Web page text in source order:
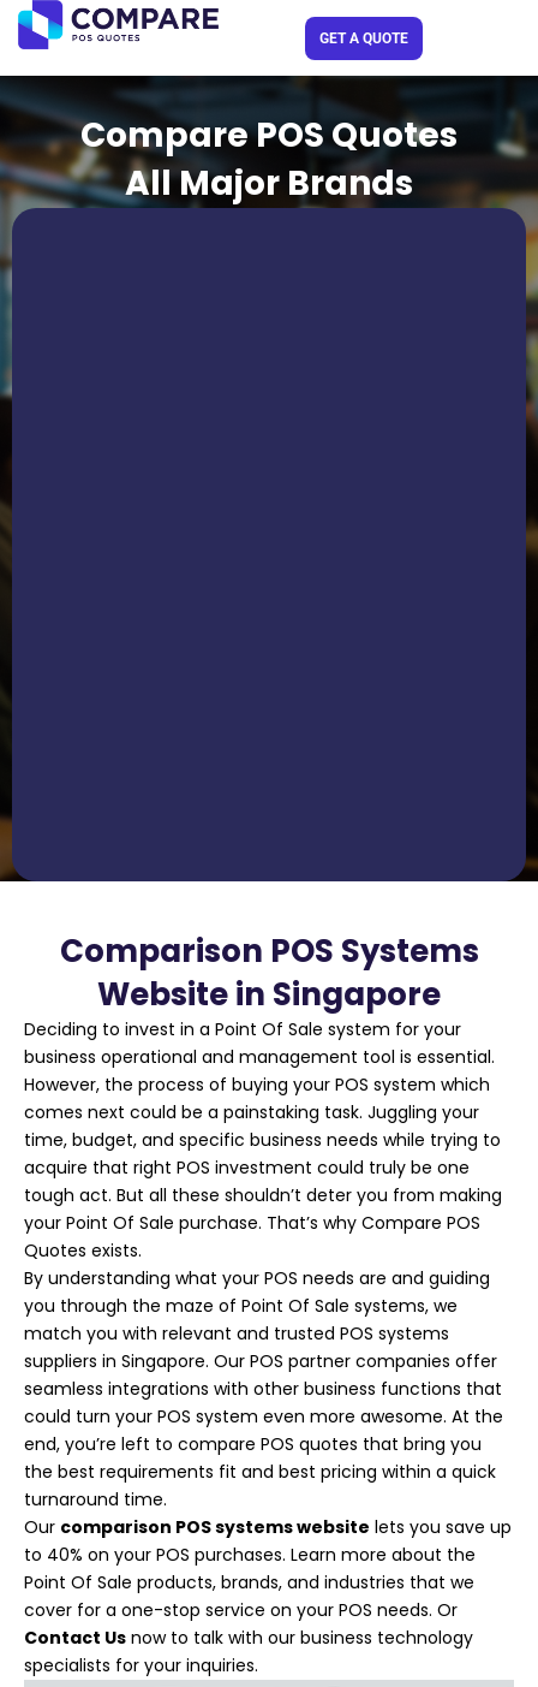
Skip
to
content
GET A QUOTE
Compare POS Quotes
All Major Brands
Comparison POS Systems
Website in Singapore
Deciding to invest in a Point Of Sale system for your
business operational and management tool is essential.
However, the process of buying your POS system which
comes next could be a painstaking task. Juggling your
time, budget, and specific business needs while trying to
acquire that right POS investment could truly be one
tough act. But all these shouldn’t deter you from making
your Point Of Sale purchase. That’s why Compare POS
Quotes exists.
By understanding what your POS needs are and guiding
you through the maze of Point Of Sale systems, we
match you with relevant and trusted POS systems
suppliers in Singapore. Our POS partner companies offer
seamless integrations with other business functions that
could turn your POS system even more awesome. At the
end, you’re left to compare POS quotes that bring you
the best requirements fit and best pricing within a quick
turnaround time.
Our comparison POS systems website lets you save up
to 40% on your POS purchases. Learn more about the
Point Of Sale products, brands, and industries that we
cover for a one-stop service on your POS needs. Or
Contact Us now to talk with our business technology
specialists for your inquiries.